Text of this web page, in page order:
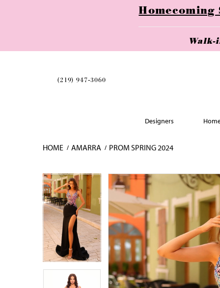
Homecoming
Walk-
(219) 947‑3060
Designers
HOME AMARRA PROM SPRING 2024
Skip
to
end
Pause
autoplay
Previous
Slide
Next
Slide
0
1
2
3
4
5
6
Pause
autoplay
Previous
Slide
Next
Slide
0
1
2
3
4
5
6